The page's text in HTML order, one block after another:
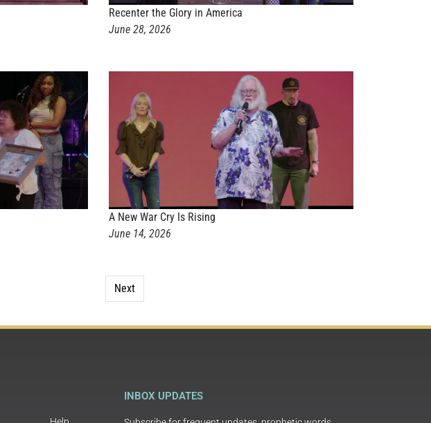
Recenter the Glory in America
June 28, 2026
A New War Cry Is Rising
June 14, 2026
Next
INBOX UPDATES